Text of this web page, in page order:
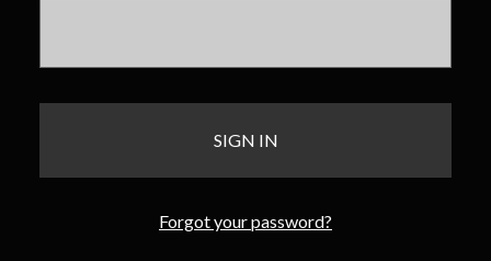
Forgot your password?